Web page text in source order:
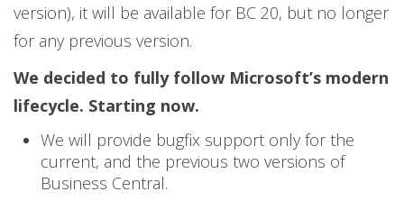
version), it will be available for BC 20, but no longer
for any previous version.
We decided to fully follow Microsoft’s modern
lifecycle. Starting now.
We will provide bugfix support only for the
current, and the previous two versions of
Business Central.